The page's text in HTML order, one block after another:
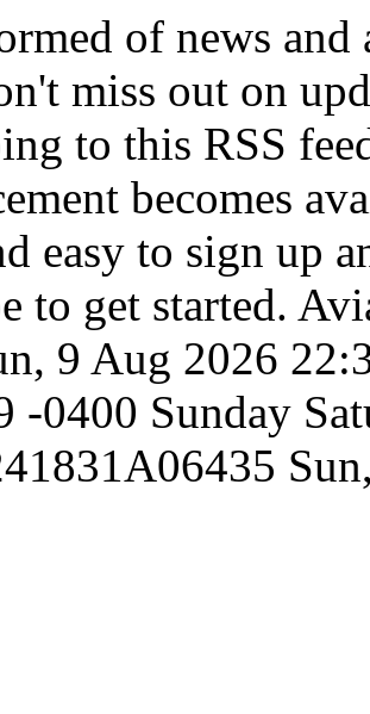
of news and
miss out on
to this RSS
becomes
easy to sign up
to get started.
9 Aug 2026
-0400 Sunday